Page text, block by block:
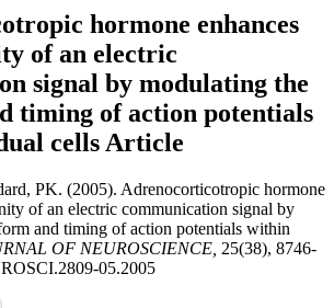
hormone enhances
of an electric
signal by modulating the
timing of action potentials
cells Article
PK. (2005). Adrenocorticotropic hormone
of an electric communication signal by
and timing of action potentials within
OF NEUROSCIENCE, 25(38), 8746-
05.2005